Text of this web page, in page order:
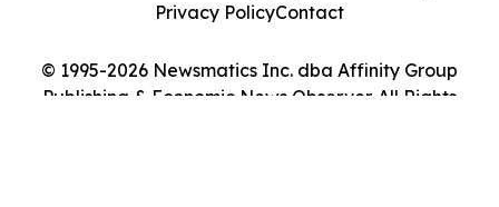
© 1995-2026 Newsmatics Inc. dba Affinity Group
Publishing & Economic News Observer. All Rights
Privacy PolicyContact